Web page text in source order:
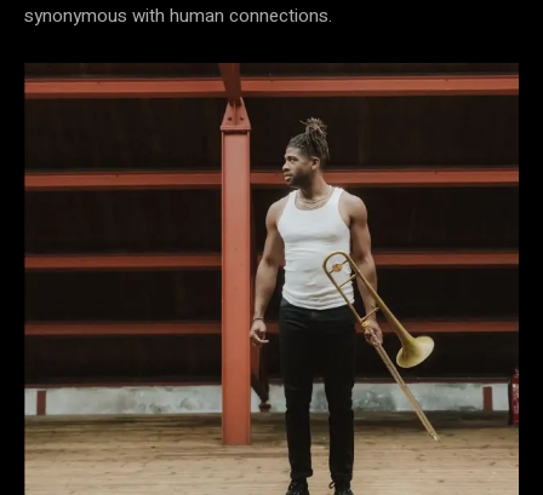
synonymous with human connections.